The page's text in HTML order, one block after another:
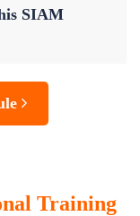
SIAM
Training